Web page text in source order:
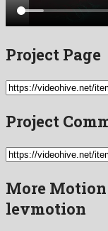
Project Page
Project
More
levmotion